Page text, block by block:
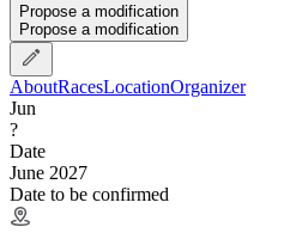
Propose a modification
Propose a modification
AboutRacesLocationOrganizer
Jun
?
Date
June 2027
Date to be confirmed